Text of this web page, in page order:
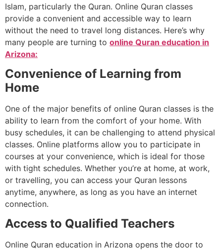
Islam, particularly the Quran. Online Quran classes
provide a convenient and accessible way to learn
without the need to travel long distances. Here’s why
many people are turning to online Quran education in
Arizona:
Convenience of Learning from
Home
One of the major benefits of online Quran classes is the
ability to learn from the comfort of your home. With
busy schedules, it can be challenging to attend physical
classes. Online platforms allow you to participate in
courses at your convenience, which is ideal for those
with tight schedules. Whether you’re at home, at work,
or travelling, you can access your Quran lessons
anytime, anywhere, as long as you have an internet
connection.
Access to Qualified Teachers
Online Quran education in Arizona opens the door to